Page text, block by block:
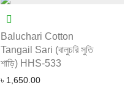
Baluchari Cotton
Tangail Sari (বালুচরি সুতি
শাড়ি) HHS-533
৳ 1,650.00